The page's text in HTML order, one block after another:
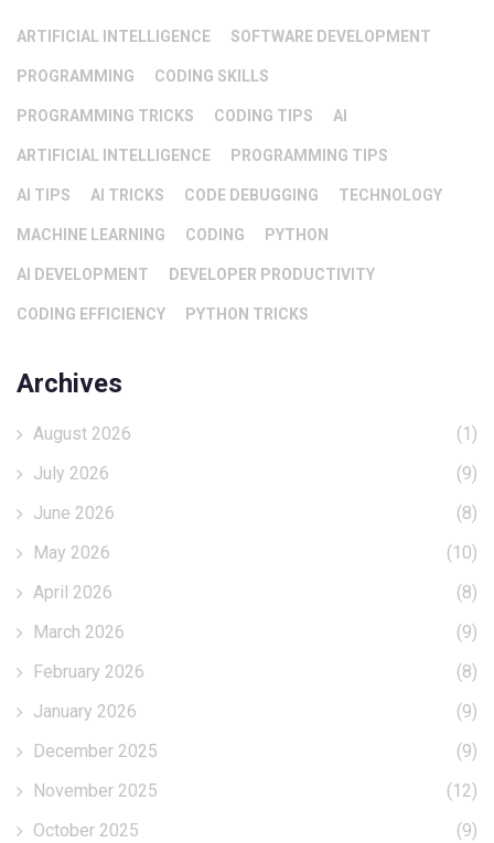
ARTIFICIAL INTELLIGENCE SOFTWARE DEVELOPMENT
PROGRAMMING CODING SKILLS
PROGRAMMING TRICKS CODING TIPS AI
ARTIFICIAL INTELLIGENCE PROGRAMMING TIPS
AI TIPS AI TRICKS CODE DEBUGGING TECHNOLOGY
MACHINE LEARNING CODING PYTHON
AI DEVELOPMENT DEVELOPER PRODUCTIVITY
CODING EFFICIENCY PYTHON TRICKS
Archives
August 2026
(1)
July 2026
(9)
June 2026
(8)
May 2026
(10)
April 2026
(8)
March 2026
(9)
February 2026
(8)
January 2026
(9)
December 2025
(9)
November 2025
(12)
October 2025
(9)